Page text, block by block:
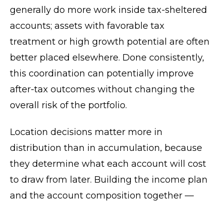
generally do more work inside tax-sheltered
accounts; assets with favorable tax
treatment or high growth potential are often
better placed elsewhere. Done consistently,
this coordination can potentially improve
after-tax outcomes without changing the
overall risk of the portfolio.
Location decisions matter more in
distribution than in accumulation, because
they determine what each account will cost
to draw from later. Building the income plan
and the account composition together —